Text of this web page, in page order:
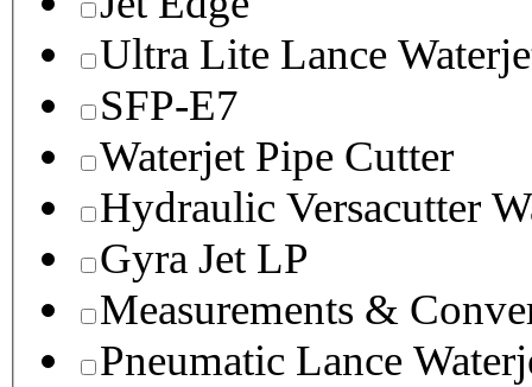
Ultra Lite Lance
SFP-E7
Waterjet Pipe Cutter
Hydraulic Versacutter
Gyra Jet LP
Measurements &
Pneumatic Lance